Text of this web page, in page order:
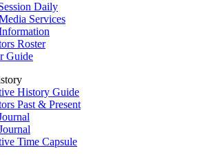
Daily
Services
Roster
Guide
History Guide
Past & Present
Time Capsule